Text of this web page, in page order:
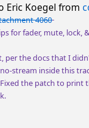
Eric Koegel from
4060
for fader, mute, lock,
per the docs that I
stream inside this
Fixed the patch to